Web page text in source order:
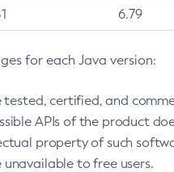
6.79
for each Java version:
certified, and
APIs of the product
property of such
to free users.